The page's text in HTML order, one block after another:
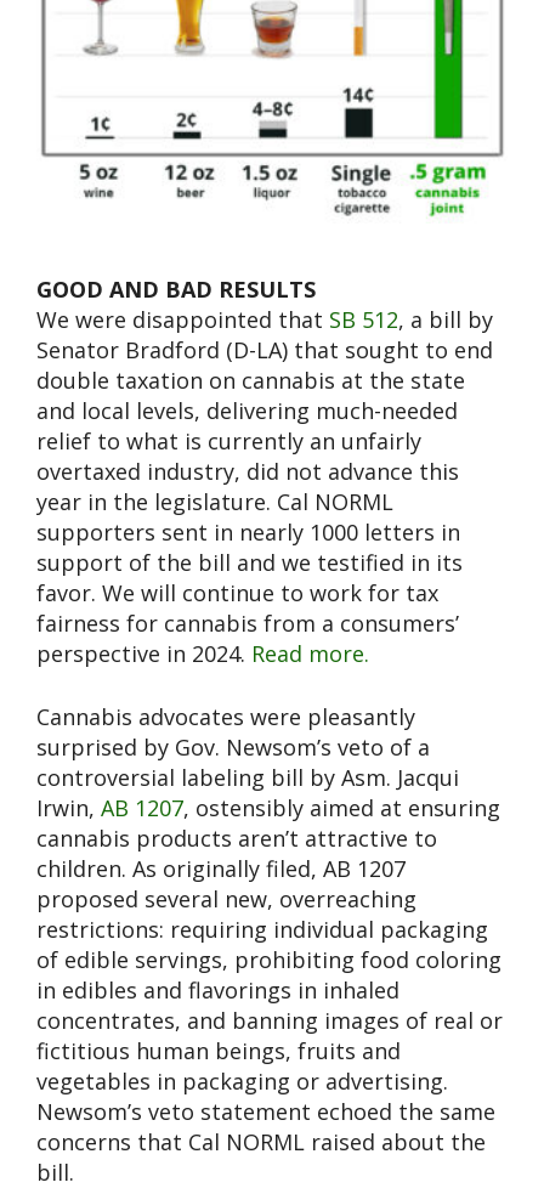
GOOD AND BAD RESULTS
We were disappointed that SB 512, a bill by
Senator Bradford (D-LA) that sought to end
double taxation on cannabis at the state
and local levels, delivering much-needed
relief to what is currently an unfairly
overtaxed industry, did not advance this
year in the legislature. Cal NORML
supporters sent in nearly 1000 letters in
support of the bill and we testified in its
favor. We will continue to work for tax
fairness for cannabis from a consumers’
perspective in 2024. Read more.
Cannabis advocates were pleasantly
surprised by Gov. Newsom’s veto of a
controversial labeling bill by Asm. Jacqui
Irwin, AB 1207, ostensibly aimed at ensuring
cannabis products aren’t attractive to
children. As originally filed, AB 1207
proposed several new, overreaching
restrictions: requiring individual packaging
of edible servings, prohibiting food coloring
in edibles and flavorings in inhaled
concentrates, and banning images of real or
fictitious human beings, fruits and
vegetables in packaging or advertising.
Newsom’s veto statement echoed the same
concerns that Cal NORML raised about the
bill.